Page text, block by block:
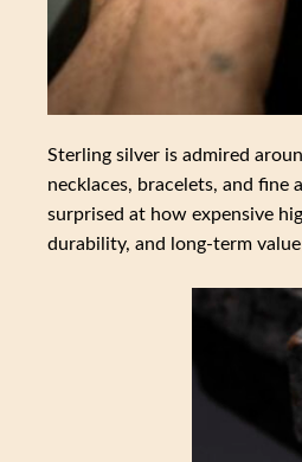
Sterling silver is admired
necklaces, bracelets, and fine
surprised at how expensive
durability, and long-term